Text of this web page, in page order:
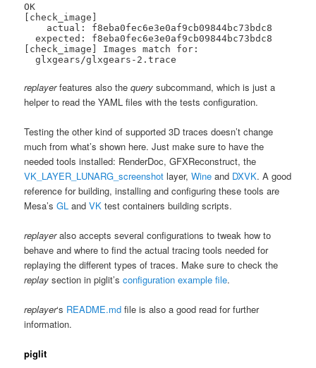
OK
[check_image]
  expected: f8eba0fec6e3e0af9cb09844bc73bdc8
[check_image] Images match for:
  glxgears/glxgears-2.trace
replayerfeatures also thequery subcommand, which is just a
helper to read the YAML files with the tests configuration.
Testing the other kind of supported 3D traces doesn’t change
much from what’s shown here. Just make sure to have the
needed tools installed: RenderDoc, GFXReconstruct, the
VK_LAYER_LUNARG_screenshot layer,Wine and DXVK. A good
reference for building, installing and configuring these tools are
Mesa’sGL andVK test containers building scripts.
replayeralso accepts several configurations to tweak how to
behave and where to find the actual tracing tools needed for
replaying the different types of traces. Make sure to check the
replay section in piglit’sconfiguration example file.
replayer‘s README.md file is also a good read for further
information.
piglit